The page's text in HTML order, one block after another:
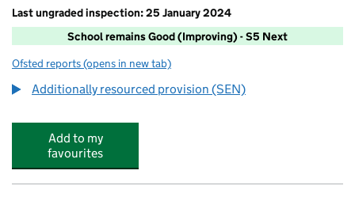
Last ungraded inspection: 25 January 2024
School remains Good (Improving) - S5 Next
Ofsted reports for Red Oaks Primary School
(opens in new tab)
Additionally resourced provision (SEN)
Add to my
favourites